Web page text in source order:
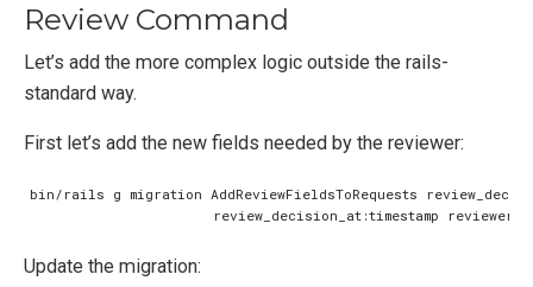
Review Command
Let’s add the more complex logic outside the rails-
standard way.
First let’s add the new fields needed by the reviewer:
Update the migration: